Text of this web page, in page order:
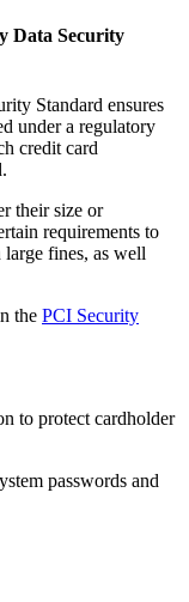
Data Security
Standard ensures
under a regulatory
credit card
their size or
requirements to
fines, as well
the PCI Security
to protect cardholder
passwords and